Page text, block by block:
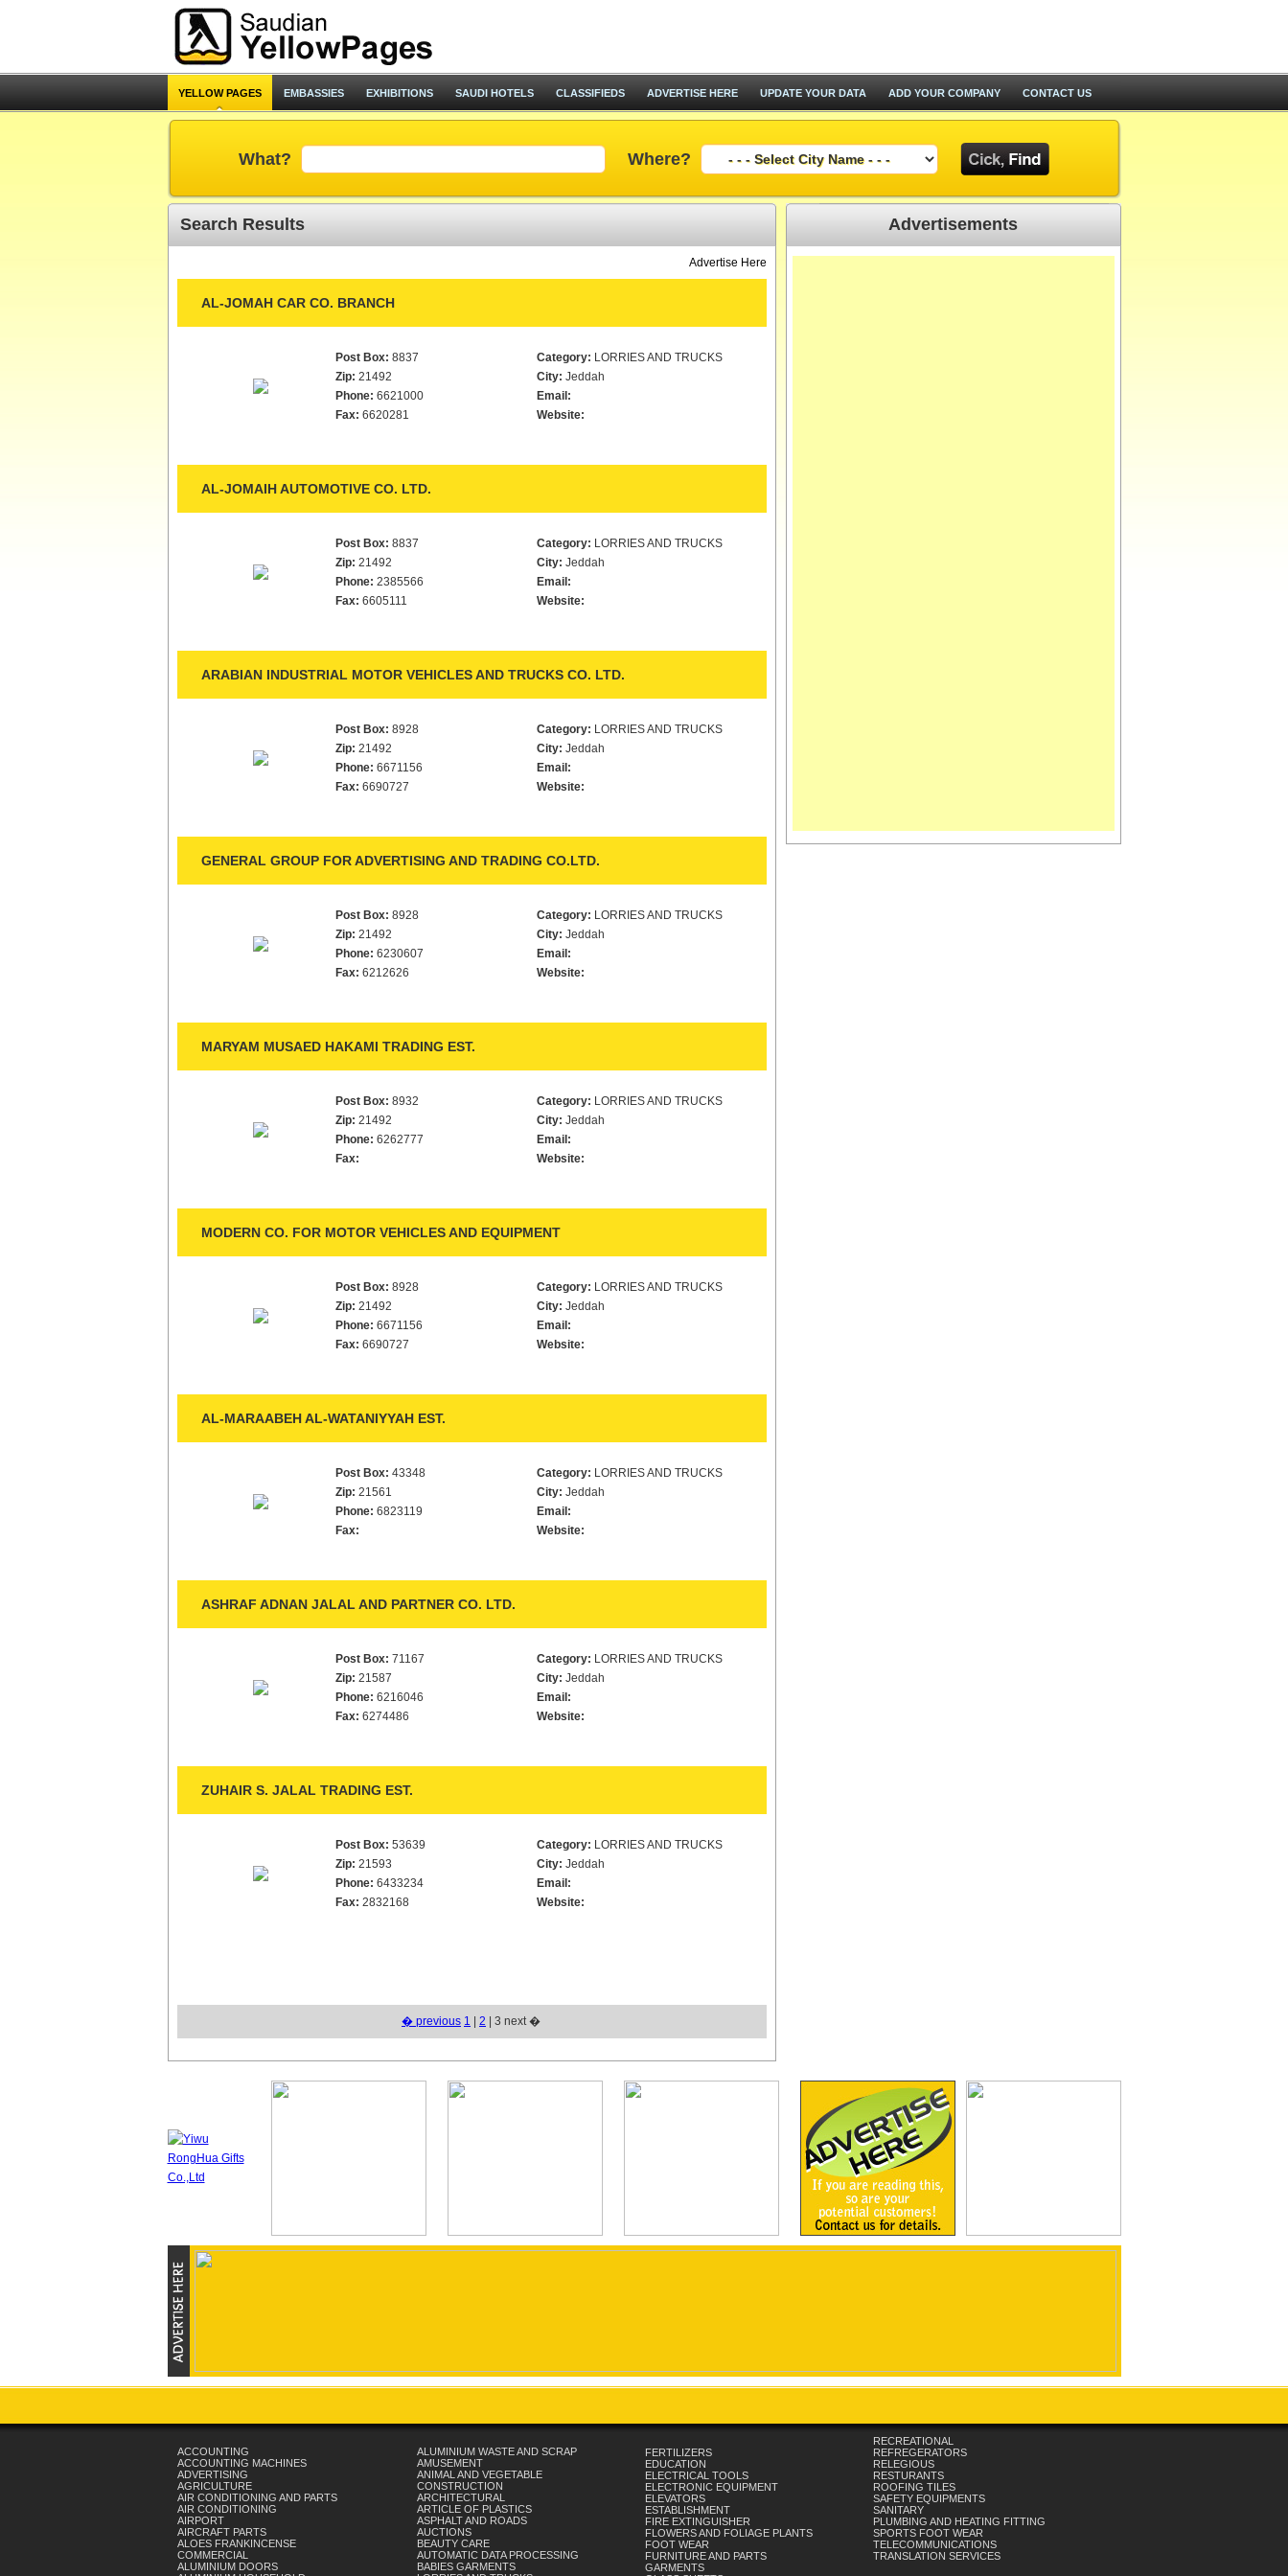
YELLOW PAGES EMBASSIES EXHIBITIONS SAUDI HOTELS CLASSIFIEDS ADVERTISE HERE UPDATE YOUR DATA ADD YOUR COMPANY CONTACT US
What? Where?
Search Results
Advertise Here
AL-JOMAH CAR CO. BRANCH
Post Box: 8837
Zip: 21492
Phone: 6621000
Fax: 6620281
Category: LORRIES AND TRUCKS
City: Jeddah
Email:
Website:
AL-JOMAIH AUTOMOTIVE CO. LTD.
Post Box: 8837
Zip: 21492
Phone: 2385566
Fax: 6605111
Category: LORRIES AND TRUCKS
City: Jeddah
Email:
Website:
ARABIAN INDUSTRIAL MOTOR VEHICLES AND TRUCKS CO. LTD.
Post Box: 8928
Zip: 21492
Phone: 6671156
Fax: 6690727
Category: LORRIES AND TRUCKS
City: Jeddah
Email:
Website:
GENERAL GROUP FOR ADVERTISING AND TRADING CO.LTD.
Post Box: 8928
Zip: 21492
Phone: 6230607
Fax: 6212626
Category: LORRIES AND TRUCKS
City: Jeddah
Email:
Website:
MARYAM MUSAED HAKAMI TRADING EST.
Post Box: 8932
Zip: 21492
Phone: 6262777
Fax:
Category: LORRIES AND TRUCKS
City: Jeddah
Email:
Website:
MODERN CO. FOR MOTOR VEHICLES AND EQUIPMENT
Post Box: 8928
Zip: 21492
Phone: 6671156
Fax: 6690727
Category: LORRIES AND TRUCKS
City: Jeddah
Email:
Website:
AL-MARAABEH AL-WATANIYYAH EST.
Post Box: 43348
Zip: 21561
Phone: 6823119
Fax:
Category: LORRIES AND TRUCKS
City: Jeddah
Email:
Website:
ASHRAF ADNAN JALAL AND PARTNER CO. LTD.
Post Box: 71167
Zip: 21587
Phone: 6216046
Fax: 6274486
Category: LORRIES AND TRUCKS
City: Jeddah
Email:
Website:
ZUHAIR S. JALAL TRADING EST.
Post Box: 53639
Zip: 21593
Phone: 6433234
Fax: 2832168
Category: LORRIES AND TRUCKS
City: Jeddah
Email:
Website:
� previous 1 2 | 3 next �
Advertisements
ACCOUNTING
ACCOUNTING MACHINES
ADVERTISING
AGRICULTURE
AIR CONDITIONING AND PARTS
AIR CONDITIONING
AIRPORT
AIRCRAFT PARTS
ALOES FRANKINCENSE
COMMERCIAL
ALUMINIUM DOORS
ALUMINIUM WASTE AND SCRAP
AMUSEMENT
ANIMAL AND VEGETABLE
CONSTRUCTION
ARCHITECTURAL
ARTICLE OF PLASTICS
ASPHALT AND ROADS
AUCTIONS
BEAUTY CARE
AUTOMATIC DATA PROCESSING
BABIES GARMENTS
FERTILIZERS
EDUCATION
ELECTRICAL TOOLS
ELECTRONIC EQUIPMENT
ELEVATORS
ESTABLISHMENT
FIRE EXTINGUISHER
FLOWERS AND FOLIAGE PLANTS
FOOT WEAR
FURNITURE AND PARTS
GARMENTS
RECREATIONAL
REFREGERATORS
RELEGIOUS
RESTURANTS
ROOFING TILES
SAFETY EQUIPMENTS
SANITARY
PLUMBING AND HEATING FITTING
SPORTS FOOT WEAR
TELECOMMUNICATIONS
TRANSLATION SERVICES